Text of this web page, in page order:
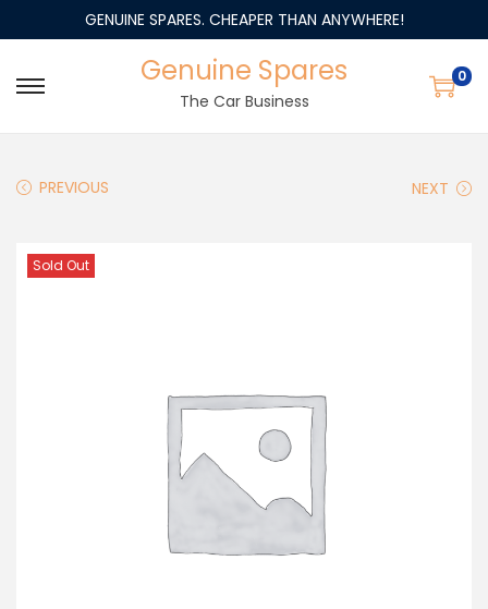
GENUINE SPARES. CHEAPER THAN ANYWHERE!
Genuine Spares
The Car Business
0
PREVIOUS NEXT
Sold Out